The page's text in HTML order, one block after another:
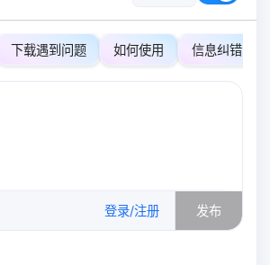
下载遇到问题 如何使用 信息纠错
登录/注册 发布